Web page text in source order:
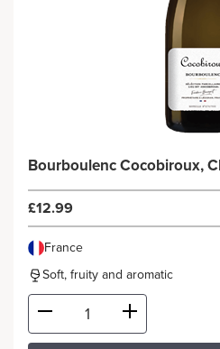
Bourboulenc Cocobiroux,
£12.99
France
Soft, fruity and aromatic